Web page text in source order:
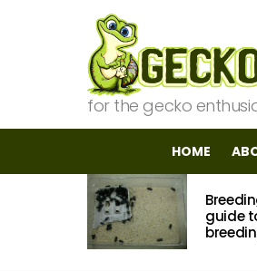
for the gecko
HOME
MOST
VIEWED
STORIES
guide